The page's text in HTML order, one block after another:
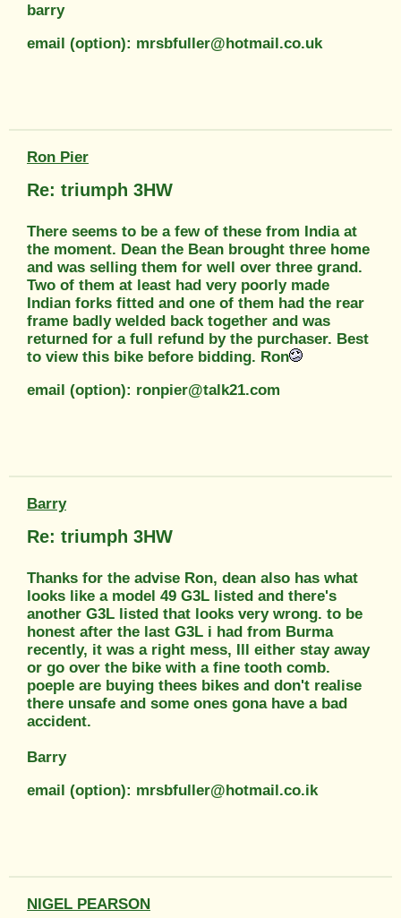
barry
email (option): mrsbfuller@hotmail.co.uk
Ron Pier
Re: triumph 3HW
There seems to be a few of these from India at
the moment. Dean the Bean brought three home
and was selling them for well over three grand.
Two of them at least had very poorly made
Indian forks fitted and one of them had the rear
frame badly welded back together and was
returned for a full refund by the purchaser. Best
to view this bike before bidding. Ron
email (option): ronpier@talk21.com
Barry
Re: triumph 3HW
Thanks for the advise Ron, dean also has what
looks like a model 49 G3L listed and there's
another G3L listed that looks very wrong. to be
honest after the last G3L i had from Burma
recently, it was a right mess, Ill either stay away
or go over the bike with a fine tooth comb.
poeple are buying thees bikes and don't realise
there unsafe and some ones gona have a bad
accident.
Barry
email (option): mrsbfuller@hotmail.co.ik
NIGEL PEARSON